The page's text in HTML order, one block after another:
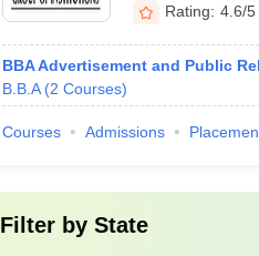
Rating: 4.6/5
BBA Advertisement and Public
B.B.A (2 Courses)
Courses Admissions
Filter by State